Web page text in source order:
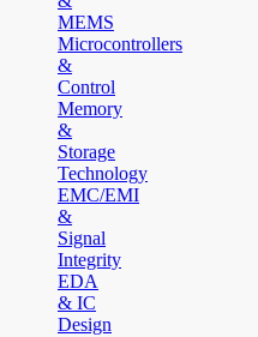
MEMS
Microcontrollers
&
Control
Memory
&
Storage
Technology
EMC/EMI
&
Signal
Integrity
EDA
& IC
Design